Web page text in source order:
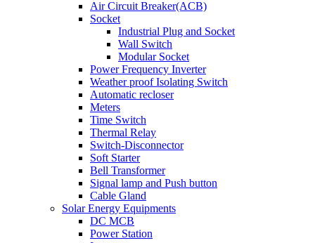
Air Circuit Breaker(ACB)
Socket
Industrial Plug and Socket
Wall Switch
Modular Socket
Power Frequency Inverter
Weather proof Isolating Switch
Automatic recloser
Meters
Time Switch
Thermal Relay
Switch-Disconnector
Soft Starter
Bell Transformer
Signal lamp and Push button
Cable Gland
Solar Energy Equipments
DC MCB
Power Station